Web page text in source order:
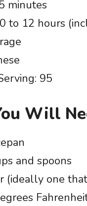
minutes
to 12 hours
95
Will
and spoons
(ideally one